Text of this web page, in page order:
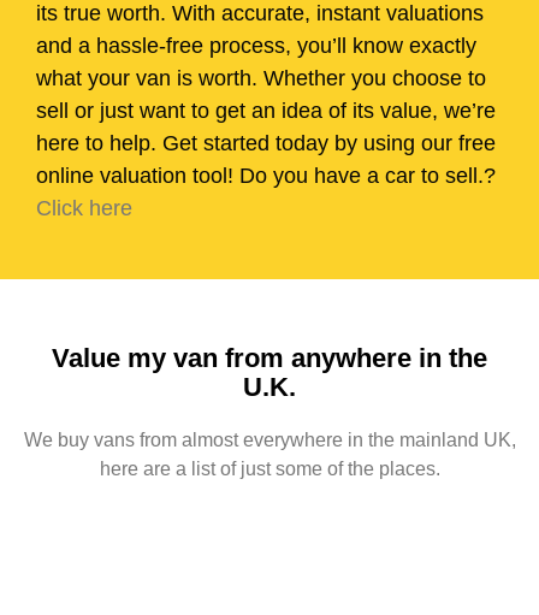
its true worth. With accurate, instant valuations
and a hassle-free process, you’ll know exactly
what your van is worth. Whether you choose to
sell or just want to get an idea of its value, we’re
here to help. Get started today by using our free
online valuation tool! Do you have a car to sell.?
Click here
Value my van from anywhere in the
U.K.
We buy vans from almost everywhere in the mainland UK,
here are a list of just some of the places.